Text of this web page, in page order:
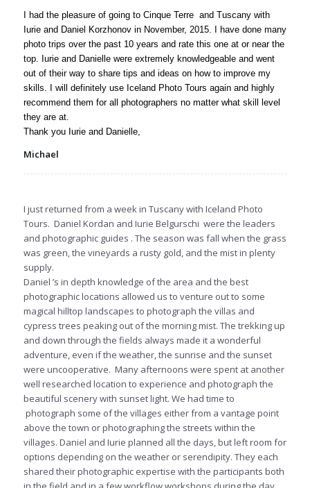
I had the pleasure of going to Cinque Terre and Tuscany with
Iurie and Daniel Korzhonov in November, 2015. I have done many
photo trips over the past 10 years and rate this one at or near the
top. Iurie and Danielle were extremely knowledgeable and went
out of their way to share tips and ideas on how to improve my
skills. I will definitely use Iceland Photo Tours again and highly
recommend them for all photographers no matter what skill level
they are at.
Thank you Iurie and Danielle,
Michael
I just returned from a week in Tuscany with Iceland Photo
Tours. Daniel Kordan and Iurie Belgurschi were the leaders
and photographic guides . The season was fall when the grass
was green, the vineyards a rusty gold, and the mist in plenty
supply.
Daniel ’s in depth knowledge of the area and the best
photographic locations allowed us to venture out to some
magical hilltop landscapes to photograph the villas and
cypress trees peaking out of the morning mist. The trekking up
and down through the fields always made it a wonderful
adventure, even if the weather, the sunrise and the sunset
were uncooperative. Many afternoons were spent at another
well researched location to experience and photograph the
beautiful scenery with sunset light. We had time to
photograph some of the villages either from a vantage point
above the town or photographing the streets within the
villages. Daniel and Iurie planned all the days, but left room for
options depending on the weather or serendipity. They each
shared their photographic expertise with the participants both